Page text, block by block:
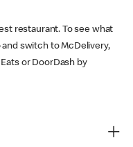
restaurant. To see what
and switch to McDelivery,
or DoorDash by